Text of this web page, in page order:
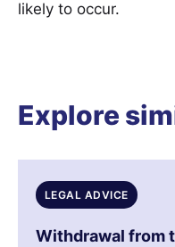
likely to occur.
Explore
LEGAL ADVICE
Withdrawal from